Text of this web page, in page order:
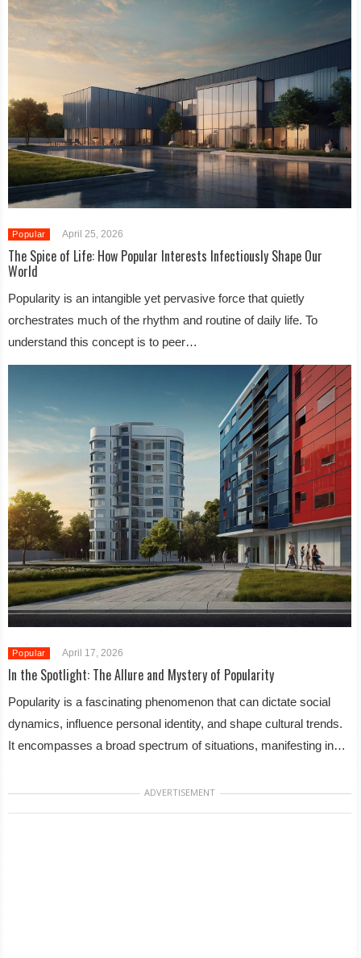
Popular April 25, 2026
The Spice of Life: How Popular Interests Infectiously Shape Our
World
Popularity is an intangible yet pervasive force that quietly
orchestrates much of the rhythm and routine of daily life. To
understand this concept is to peer…
Popular April 17, 2026
In the Spotlight: The Allure and Mystery of Popularity
Popularity is a fascinating phenomenon that can dictate social
dynamics, influence personal identity, and shape cultural trends.
It encompasses a broad spectrum of situations, manifesting in…
ADVERTISEMENT